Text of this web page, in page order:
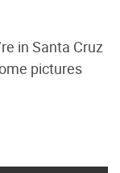
in Santa Cruz
pictures